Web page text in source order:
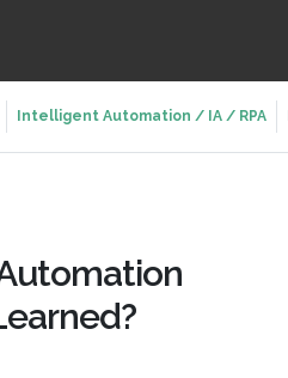
Intelligent Automation / IA / RPA